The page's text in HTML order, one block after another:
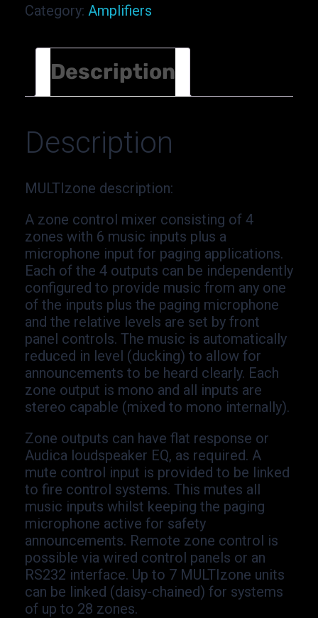
Category: Amplifiers
Description
Description
MULTIzone description:
A zone control mixer consisting of 4
zones with 6 music inputs plus a
microphone input for paging applications.
Each of the 4 outputs can be independently
configured to provide music from any one
of the inputs plus the paging microphone
and the relative levels are set by front
panel controls. The music is automatically
reduced in level (ducking) to allow for
announcements to be heard clearly. Each
zone output is mono and all inputs are
stereo capable (mixed to mono internally).
Zone outputs can have flat response or
Audica loudspeaker EQ, as required. A
mute control input is provided to be linked
to fire control systems. This mutes all
music inputs whilst keeping the paging
microphone active for safety
announcements. Remote zone control is
possible via wired control panels or an
RS232 interface. Up to 7 MULTIzone units
can be linked (daisy-chained) for systems
of up to 28 zones.